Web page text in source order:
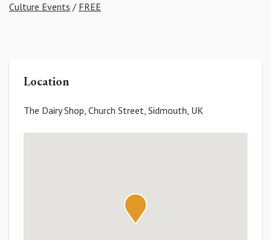
Culture Events / FREE
Location
The Dairy Shop, Church Street, Sidmouth, UK